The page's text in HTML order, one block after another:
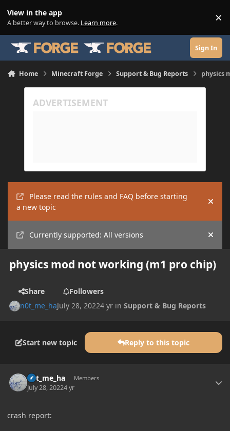
View in the app
A better way to browse. Learn more. ×
Sign In
Home Minecraft Forge Support & Bug Reports physics
Please read the rules and FAQ before starting
a new topic
Hide
Currently supported: All versions Hide
physics mod not working (m1 pro chip)
Share
Followers
n0t_me_haJuly 28, 20224 yr inSupport & Bug Reports
Start new topic Reply to this topic
n0t_me_ha Members
July 28, 20224 yr
crash report: